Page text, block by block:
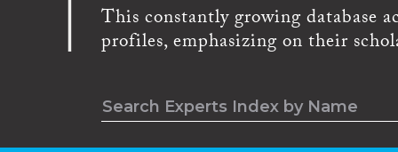
This constantly growing database
profiles, emphasizing on their